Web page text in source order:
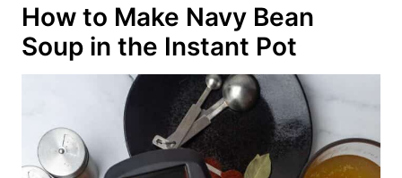
How to Make Navy Bean
Soup in the Instant Pot